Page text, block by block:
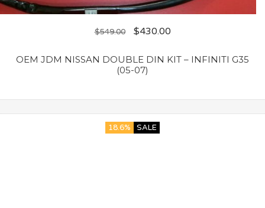
$549.00 $430.00
OEM JDM NISSAN DOUBLE DIN KIT – INFINITI G35
(05-07)
18.6% SALE